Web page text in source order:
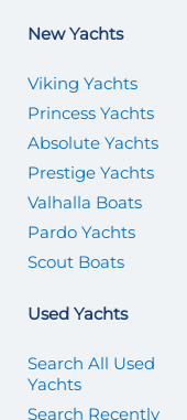
New Yachts
Viking Yachts
Princess Yachts
Absolute Yachts
Prestige Yachts
Valhalla Boats
Pardo Yachts
Scout Boats
Used Yachts
Search All Used
Yachts
Search Recently